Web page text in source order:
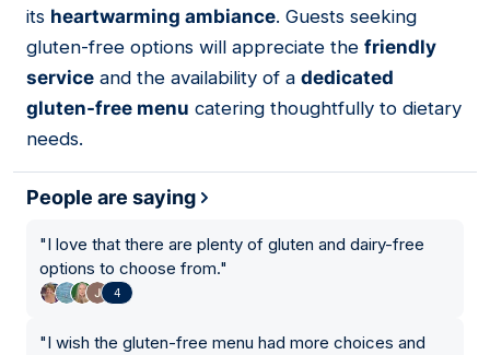
its heartwarming ambiance. Guests seeking
gluten-free options will appreciate the friendly
service and the availability of a dedicated
gluten-free menu catering thoughtfully to dietary
needs.
People are saying
"I love that there are plenty of gluten and dairy-free
options to choose from."
4
"I wish the gluten-free menu had more choices and